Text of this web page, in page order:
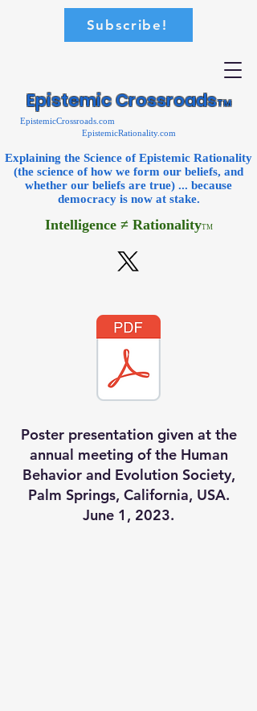
EpistemicCrossroads.com
EpistemicRationality.com
Explaining the Science of Epistemic Rationality
(the science of how we form our beliefs, and
whether our beliefs are true) ... because
democracy is now at stake.
Intelligence ≠ RationalityTM
Epistemic CrossroadsTM
Subscribe!
Poster presentation given at the
annual meeting of the Human
Behavior and Evolution Society,
Palm Springs, California, USA.
June 1, 2023.